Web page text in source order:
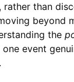
rather than
beyond
the
event